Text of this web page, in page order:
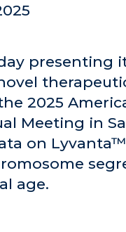
presenting
2025
Meeting in
on
age.